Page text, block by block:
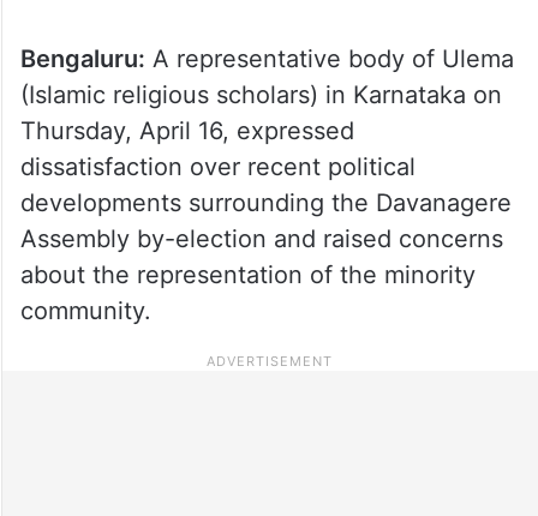
Bengaluru: A representative body of Ulema
(Islamic religious scholars) in Karnataka on
Thursday, April 16, expressed
dissatisfaction over recent political
developments surrounding the Davanagere
Assembly by-election and raised concerns
about the representation of the minority
community.